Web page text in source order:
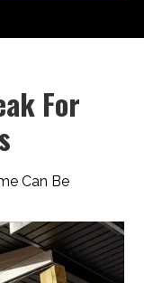
For
Can Be